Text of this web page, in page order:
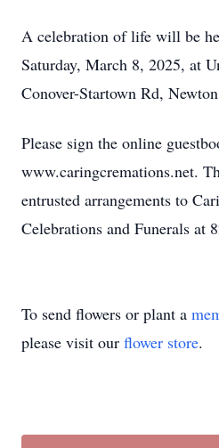
A celebration of life will be
Saturday, March 8, 2025, at
Conover-Startown Rd,
Please sign the online
www.caringcremations.net.
entrusted arrangements to
Celebrations and Funerals at
To send flowers or plant a
please visit our flower store.